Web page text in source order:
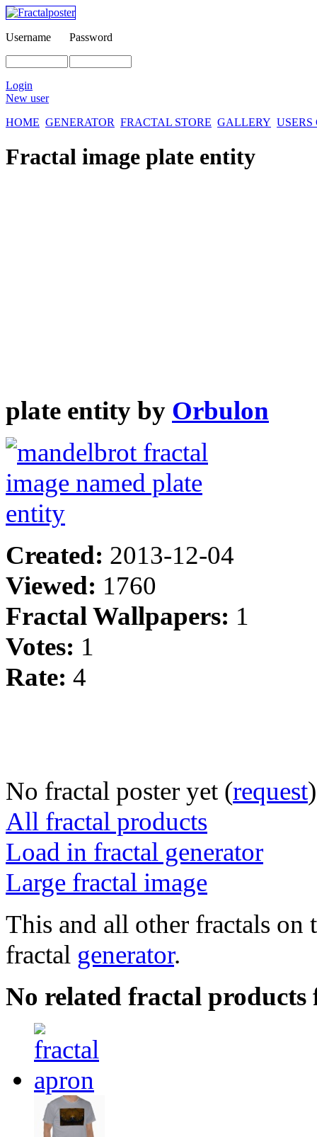
Username Password
Login
New user
HOME GENERATOR FRACTAL STORE GALLERY
Fractal image plate entity
plate entity by Orbulon
Created: 2013-12-04
Viewed: 1760
Fractal Wallpapers: 1
Votes: 1
Rate: 4
No fractal poster yet (request)
All fractal products
Load in fractal generator
Large fractal image
This and all other fractals on
fractal generator.
No related fractal